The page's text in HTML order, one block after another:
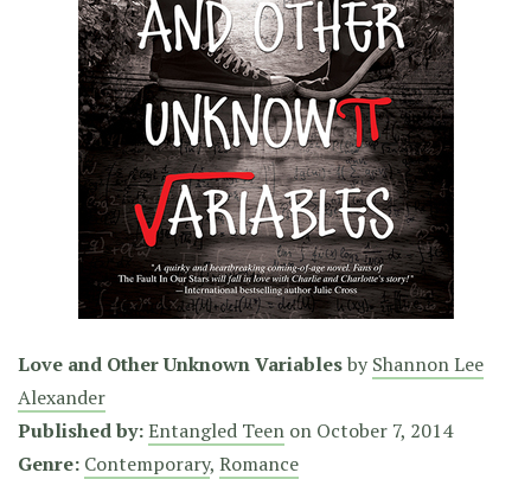
Love and Other Unknown Variablesby Shannon Lee
Alexander
Published by:Entangled Teen on October 7, 2014
Genre: Contemporary, Romance